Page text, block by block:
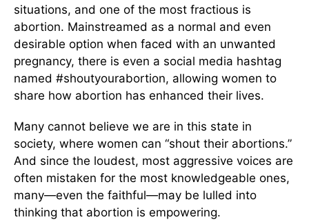
situations, and one of the most fractious is
abortion. Mainstreamed as a normal and even
desirable option when faced with an unwanted
pregnancy, there is even a social media hashtag
named #shoutyourabortion, allowing women to
share how abortion has enhanced their lives.
Many cannot believe we are in this state in
society, where women can “shout their abortions.”
And since the loudest, most aggressive voices are
often mistaken for the most knowledgeable ones,
many—even the faithful—may be lulled into
thinking that abortion is empowering.